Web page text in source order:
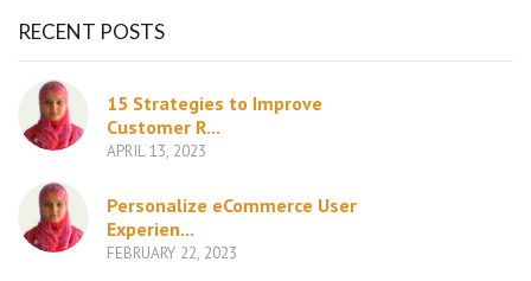
RECENT POSTS
15 Strategies to Improve
Customer R...
APRIL 13, 2023
Personalize eCommerce User
Experien...
FEBRUARY 22, 2023